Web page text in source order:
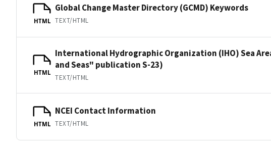
HTML
Global Change Master Directory (GCMD) Keywords
TEXT/HTML
HTML
International Hydrographic Organization (IHO) Sea
and Seas" publication S-23)
TEXT/HTML
HTML
NCEI Contact Information
TEXT/HTML